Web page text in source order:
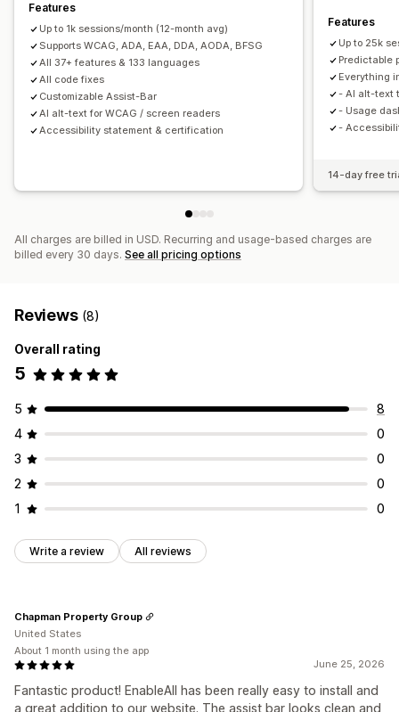
Features
Up to 1k sessions/month (12-month avg)
Supports WCAG, ADA, EAA, DDA, AODA, BFSG
All 37+ features & 133 languages
All code fixes
Customizable Assist-Bar
AI alt-text for WCAG / screen readers
Accessibility statement & certification
Features
Up to 25k
Predictable
Everything
- AI alt-text
- Usage
-
14-day free
All charges are billed in USD. Recurring and usage-based charges are
billed every 30 days. See all pricing options
Reviews (8)
Overall rating
5
5
8
4
0
3
0
2
0
1
0
Write a review All reviews
June 25, 2026
Fantastic product! EnableAll has been really easy to install and
a great addition to our website. The assist bar looks clean and
Chapman Property Group
United States
About 1 month using the app